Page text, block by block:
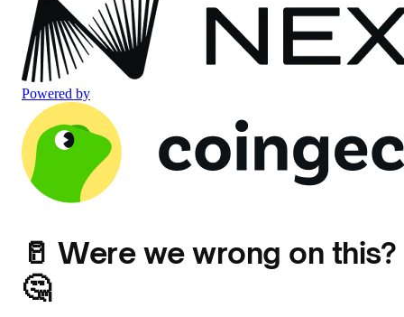
Powered by
🥛 Were we wrong on this?
🤔